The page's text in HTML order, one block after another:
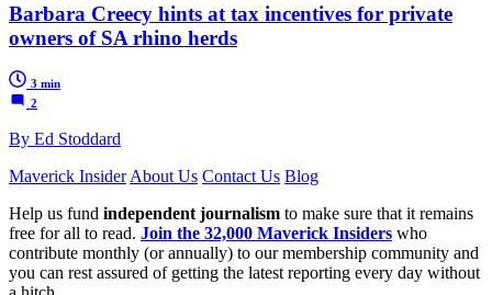
Barbara Creecy hints at tax incentives for private
owners of SA rhino herds
3 min
2
By Ed Stoddard
Maverick Insider About Us Contact Us Blog
Help us fund independent journalism to make sure that it remains
free for all to read. Join the 32,000 Maverick Insiders who
contribute monthly (or annually) to our membership community and
you can rest assured of getting the latest reporting every day without